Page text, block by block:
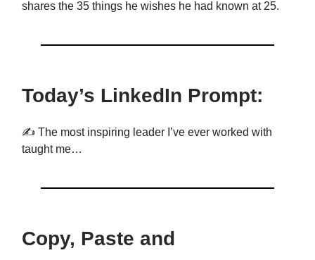
shares the 35 things he wishes he had known at 25.
Today’s LinkedIn Prompt:
✍️ The most inspiring leader I’ve ever worked with
taught me…
Copy, Paste and